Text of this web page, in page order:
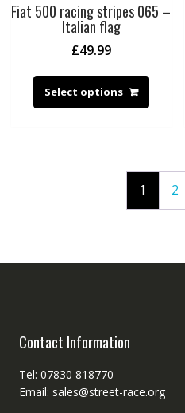
Fiat 500 racing stripes 065 –
Italian flag
£49.99
Select options
1 2
Contact Information
Tel: 07830 818770
Email: sales@street-race.org